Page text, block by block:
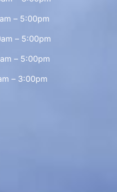
– 5:00pm
– 5:00pm
– 5:00pm
– 3:00pm